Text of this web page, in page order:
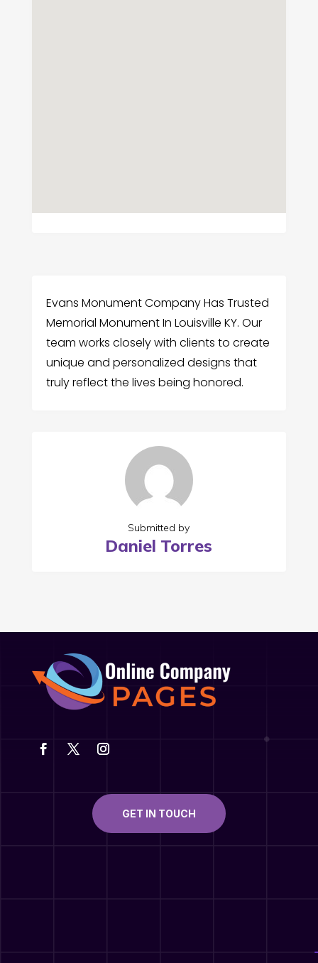
Evans Monument Company Has Trusted
Memorial Monument In Louisville KY. Our
team works closely with clients to create
unique and personalized designs that
truly reflect the lives being honored.
Submitted by
Daniel Torres
GET IN TOUCH